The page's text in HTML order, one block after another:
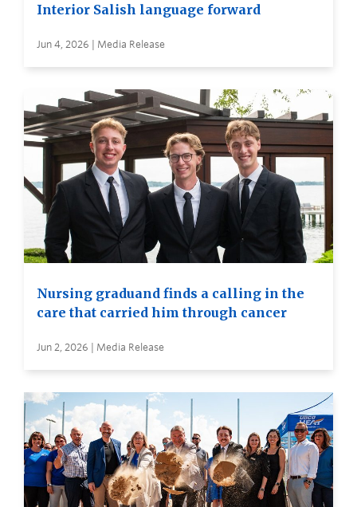
Interior Salish language forward
Jun 4, 2026 | Media Release
Nursing graduand finds a calling in the
care that carried him through cancer
Jun 2, 2026 | Media Release